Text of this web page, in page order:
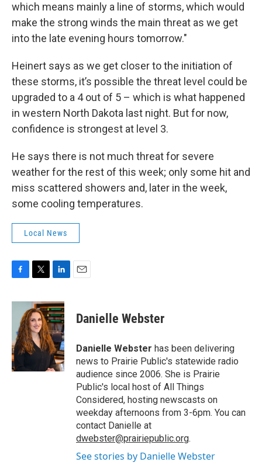
which means mainly a line of storms, which would
make the strong winds the main threat as we get
into the late evening hours tomorrow."
Heinert says as we get closer to the initiation of
these storms, it’s possible the threat level could be
upgraded to a 4 out of 5 – which is what happened
in western North Dakota last night. But for now,
confidence is strongest at level 3.
He says there is not much threat for severe
weather for the rest of this week; only some hit and
miss scattered showers and, later in the week,
some cooling temperatures.
Local News
c
o
o
k
i
t
t
e
r
n
k
e
d
I
n
Danielle Webster
Danielle Webster has been delivering
news to Prairie Public's statewide radio
audience since 2006. She is Prairie
Public's local host of All Things
Considered, hosting newscasts on
weekday afternoons from 3-6pm. You can
contact Danielle at
dwebster@prairiepublic.org.
See stories by Danielle Webster